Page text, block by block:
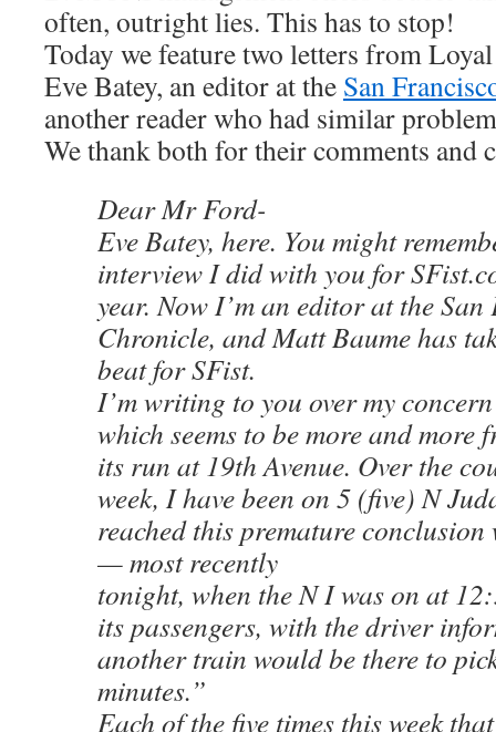
often, outright lies. This has to stop!
Today we feature two letters from
Eve Batey, an editor at the San
another reader who had similar
We thank both for their comments and
Dear Mr Ford-
Eve Batey, here. You might
interview I did with you for
year. Now I’m an editor at the
Chronicle, and Matt Baume has
beat for SFist.
I’m writing to you over my
which seems to be more and more
its run at 19th Avenue. Over the
week, I have been on 5 (five) N
reached this premature
— most recently
tonight, when the N I was on at
its passengers, with the driver
another train would be there to
minutes.”
Each of the five times this week